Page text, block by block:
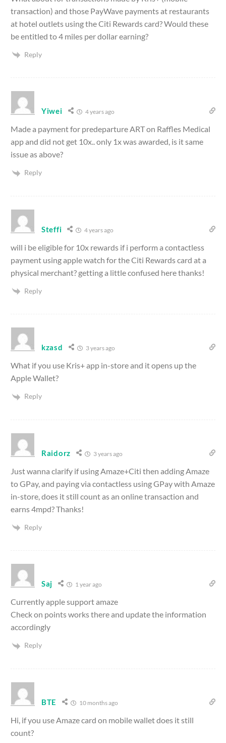
transaction) and those PayWave payments at restaurants
at hotel outlets using the Citi Rewards card? Would these
be entitled to 4 miles per dollar earning?
Reply
Yiwei 4 years ago
Made a payment for predeparture ART on Raffles Medical
app and did not get 10x.. only 1x was awarded, is it same
issue as above?
Reply
Steffi 4 years ago
will i be eligible for 10x rewards if i perform a contactless
payment using apple watch for the Citi Rewards card at a
physical merchant? getting a little confused here thanks!
Reply
kzasd 3 years ago
What if you use Kris+ app in-store and it opens up the
Apple Wallet?
Reply
Raidorz 3 years ago
Just wanna clarify if using Amaze+Citi then adding Amaze
to GPay, and paying via contactless using GPay with Amaze
in-store, does it still count as an online transaction and
earns 4mpd? Thanks!
Reply
Saj 1 year ago
Currently apple support amaze
Check on points works there and update the information
accordingly
Reply
BTE 10 months ago
Hi, if you use Amaze card on mobile wallet does it still
count?